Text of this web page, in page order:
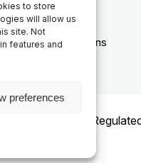
to store
will allow us
site. Not
features and
preferences
Cookie Policy
Terms & Conditions
Authorised and